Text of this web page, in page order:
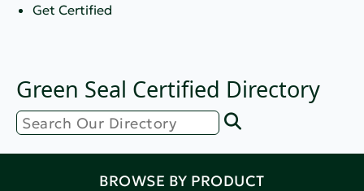
Get Certified
Green Seal Certified Directory
BROWSE BY PRODUCT